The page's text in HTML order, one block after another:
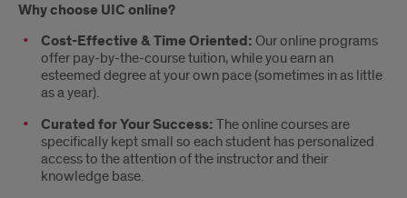
Why choose UIC online?
Cost-Effective & Time Oriented: Our online programs
offer pay-by-the-course tuition, while you earn an
esteemed degree at your own pace (sometimes in as little
as a year).
Curated for Your Success: The online courses are
specifically kept small so each student has personalized
access to the attention of the instructor and their
knowledge base.